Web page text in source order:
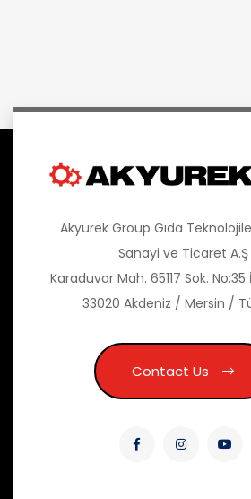
Akyürek Group Gıda
Sanayi ve Ticaret A.Ş
Karaduvar Mah. 65117 Sok. No:35
33020 Akdeniz / Mersin /
Contact Us